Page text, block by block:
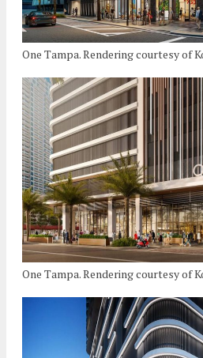
One Tampa. Rendering courtesy of
One Tampa. Rendering courtesy of